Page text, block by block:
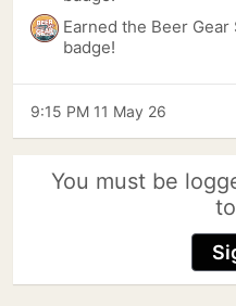
Earned the Beer
badge!
9:15 PM 11 May 26
You must be